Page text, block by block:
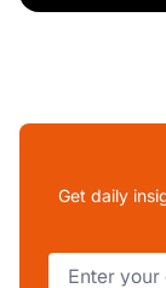
Get daily